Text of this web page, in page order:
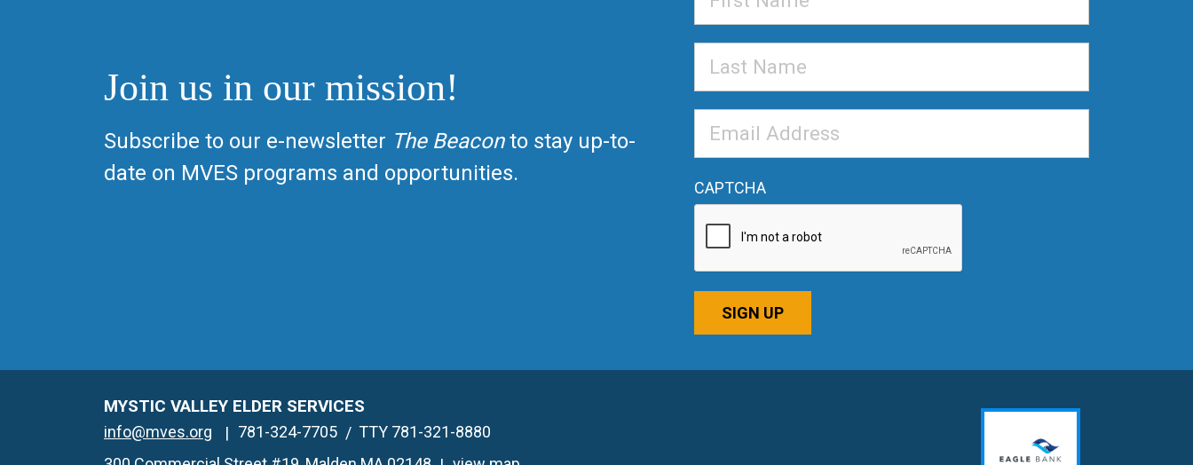
Join us in our mission!
Subscribe to our e-newsletter The Beaconto stay up-to-
date on MVES programs and opportunities.
Name
Name
Address*
CAPTCHA
SIGN UP
MYSTIC VALLEY ELDER SERVICES
info@mves.org 781-324-7705
TTY 781-321-8880